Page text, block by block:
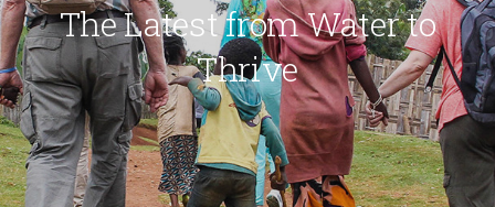
The Latest from Water to
Thrive